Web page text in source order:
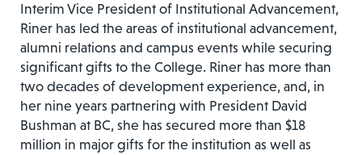
Interim Vice President of Institutional Advancement,
Riner has led the areas of institutional advancement,
alumni relations and campus events while securing
significant gifts to the College. Riner has more than
two decades of development experience, and, in
her nine years partnering with President David
Bushman at BC, she has secured more than $18
million in major gifts for the institution as well as